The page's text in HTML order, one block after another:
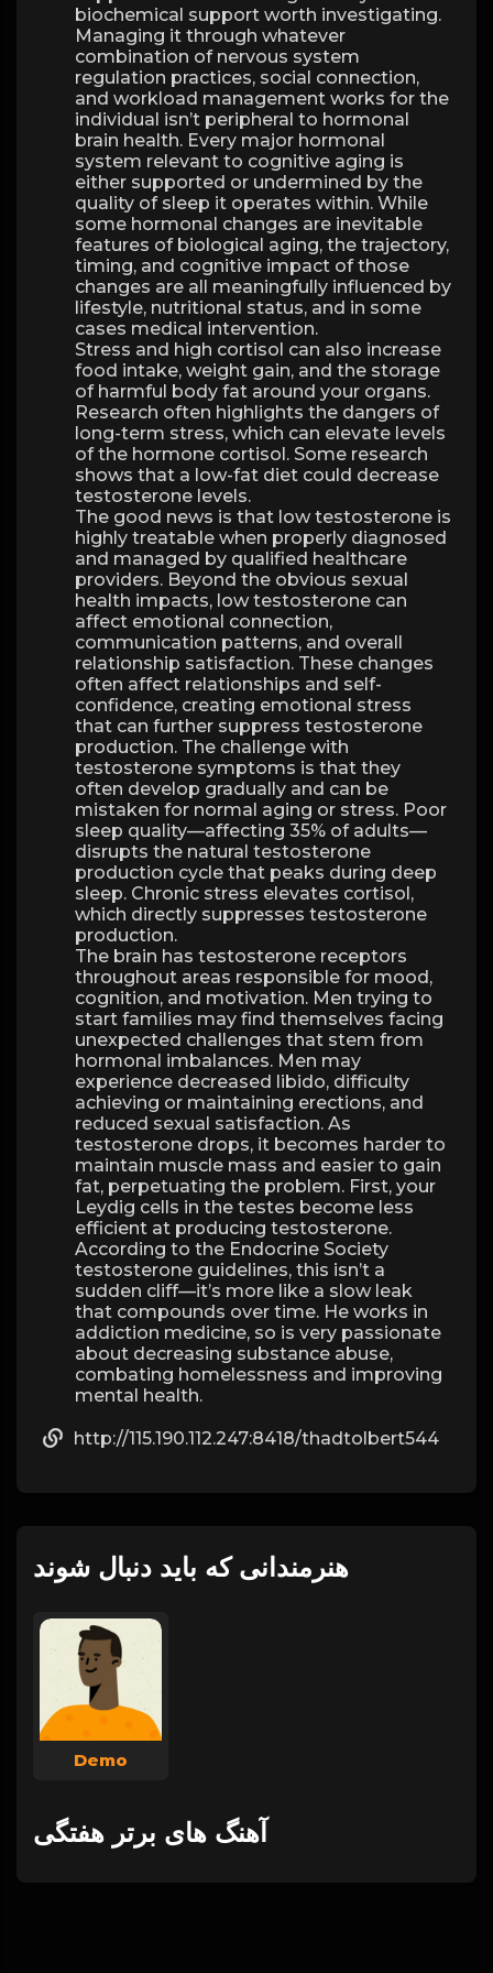
biochemical support worth investigating.
Managing it through whatever
combination of nervous system
regulation practices, social connection,
and workload management works for the
individual isn’t peripheral to hormonal
brain health. Every major hormonal
system relevant to cognitive aging is
either supported or undermined by the
quality of sleep it operates within. While
some hormonal changes are inevitable
features of biological aging, the trajectory,
timing, and cognitive impact of those
changes are all meaningfully influenced by
lifestyle, nutritional status, and in some
cases medical intervention.
Stress and high cortisol can also increase
food intake, weight gain, and the storage
of harmful body fat around your organs.
Research often highlights the dangers of
long-term stress, which can elevate levels
of the hormone cortisol. Some research
shows that a low-fat diet could decrease
testosterone levels.
The good news is that low testosterone is
highly treatable when properly diagnosed
and managed by qualified healthcare
providers. Beyond the obvious sexual
health impacts, low testosterone can
affect emotional connection,
communication patterns, and overall
relationship satisfaction. These changes
often affect relationships and self-
confidence, creating emotional stress
that can further suppress testosterone
production. The challenge with
testosterone symptoms is that they
often develop gradually and can be
mistaken for normal aging or stress. Poor
sleep quality—affecting 35% of adults—
disrupts the natural testosterone
production cycle that peaks during deep
sleep. Chronic stress elevates cortisol,
which directly suppresses testosterone
production.
The brain has testosterone receptors
throughout areas responsible for mood,
cognition, and motivation. Men trying to
start families may find themselves facing
unexpected challenges that stem from
hormonal imbalances. Men may
experience decreased libido, difficulty
achieving or maintaining erections, and
reduced sexual satisfaction. As
testosterone drops, it becomes harder to
maintain muscle mass and easier to gain
fat, perpetuating the problem. First, your
Leydig cells in the testes become less
efficient at producing testosterone.
According to the Endocrine Society
testosterone guidelines, this isn’t a
sudden cliff—it’s more like a slow leak
that compounds over time. He works in
addiction medicine, so is very passionate
about decreasing substance abuse,
combating homelessness and improving
mental health.
http://115.190.112.247:8418/thadtolbert544
هنرمندانی که باید دنبال شوند
Demo
آهنگ های برتر هفتگی